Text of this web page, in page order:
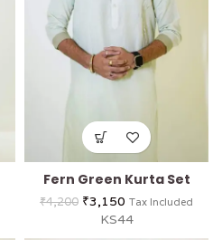
Fern Green Kurta Set
₹4,200 ₹3,150 Tax Included
KS44